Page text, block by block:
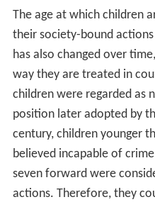
The age at which children
their society-bound
has also changed over
way they are treated in
children were regarded as
position later adopted by
century, children younger
believed incapable of
seven forward were
actions. Therefore, they